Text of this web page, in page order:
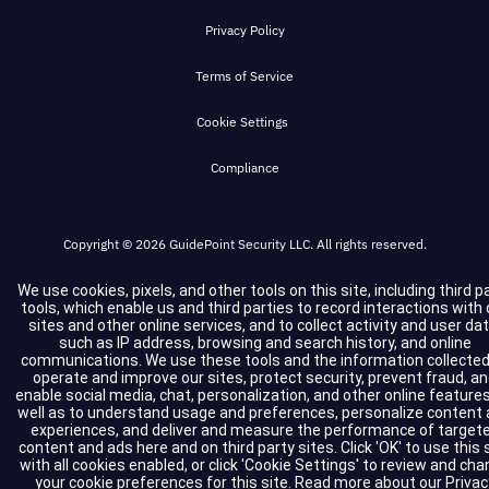
height:inherit;margin:0;max-height:none;max-
width:0;padding:0;position:static;text-
decoration:none;text-transform:none;text-
webkit-tap-highlight-color:rgba(0,0,0,0);-webkit-
family:inherit;font-style:normal;font-
weight:normal;font-size:inherit;letter-
height:inherit;margin:0;max-height:none;max-
width:none;min-height:0;min-
width:0;padding:0;position:static;text-
decoration:none;text-transform:none;text-
We use cookies, pixels, and other tools on this site, including third
tools, which enable us and third parties to record interactions with
sites and other online services, and to collect activity and user
such as IP address, browsing and search history, and online
communications. We use these tools and the information
operate and improve our sites, protect security, prevent fraud,
enable social media, chat, personalization, and other online
well as to understand usage and preferences, personalize content
experiences, and deliver and measure the performance of
content and ads here and on third party sites. Click 'OK' to use this
with all cookies enabled, or click 'Cookie Settings' to review and
your cookie preferences for this site. Read more about our
Privacy Policy
Terms of Service
Cookie Settings
Compliance
Copyright © 2026 GuidePoint Security LLC. All rights reserved.